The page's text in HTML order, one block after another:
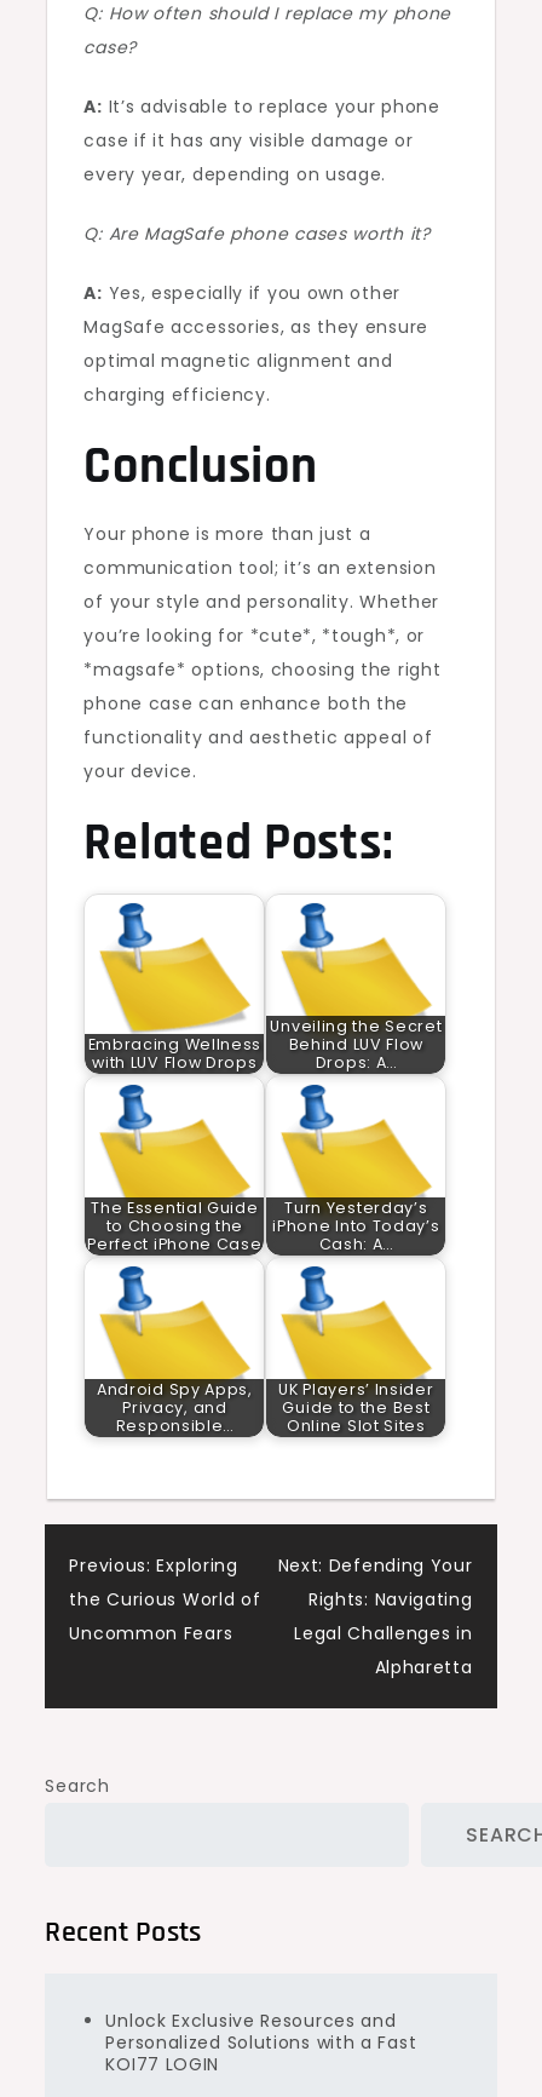
Q: How often should I replace my phone
case?
A: It’s advisable to replace your phone
case if it has any visible damage or
every year, depending on usage.
Q: Are MagSafe phone cases worth it?
A: Yes, especially if you own other
MagSafe accessories, as they ensure
optimal magnetic alignment and
charging efficiency.
Conclusion
Your phone is more than just a
communication tool; it’s an extension
of your style and personality. Whether
you’re looking for *cute*, *tough*, or
*magsafe* options, choosing the right
phone case can enhance both the
functionality and aesthetic appeal of
your device.
Related Posts:
Embracing Wellness
with LUV Flow Drops
Unveiling the Secret
Behind LUV Flow
Drops: A…
The Essential Guide
to Choosing the
Perfect iPhone Case
Turn Yesterday’s
iPhone Into Today’s
Cash: A…
Android Spy Apps,
Privacy, and
Responsible…
UK Players’ Insider
Guide to the Best
Online Slot Sites
Post
navigation
Previous: Exploring
the Curious World of
Uncommon Fears
Next: Defending Your
Rights: Navigating
Legal Challenges in
Alpharetta
Search
Recent Posts
Unlock Exclusive Resources and
Personalized Solutions with a Fast
KOI77 LOGIN